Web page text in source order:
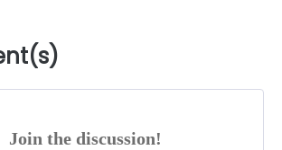
Join the discussion!